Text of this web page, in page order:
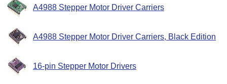
A4988 Stepper Motor Driver Carriers
A4988 Stepper Motor Driver Carriers, Black Edition
16-pin Stepper Motor Drivers